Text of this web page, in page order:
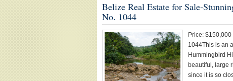
Belize Real Estate for Sale-
No. 1044
Price:
1044This is an
Hummingbird
beautiful, large
since it is so